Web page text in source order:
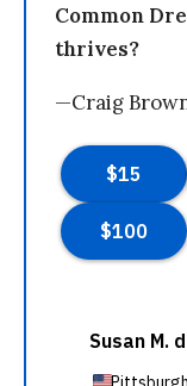
Common
thrives?
—Craig